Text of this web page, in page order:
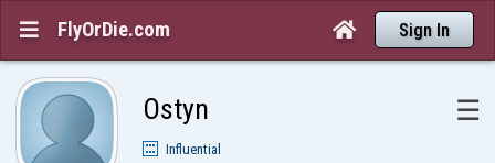
 FlyOrDie.com  Sign In
Ostyn ☰
Influential